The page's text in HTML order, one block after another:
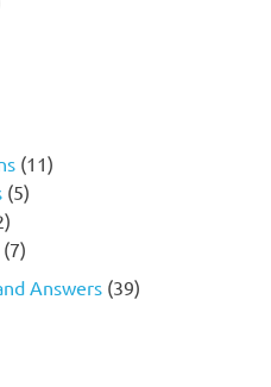
(11)
(5)
Answers(39)